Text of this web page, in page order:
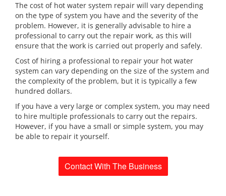
The cost of hot water system repair will vary depending
on the type of system you have and the severity of the
problem. However, it is generally advisable to hire a
professional to carry out the repair work, as this will
ensure that the work is carried out properly and safely.
Cost of hiring a professional to repair your hot water
system can vary depending on the size of the system and
the complexity of the problem, but it is typically a few
hundred dollars.
If you have a very large or complex system, you may need
to hire multiple professionals to carry out the repairs.
However, if you have a small or simple system, you may
be able to repair it yourself.
Contact With The Business